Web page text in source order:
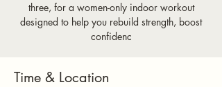
three, for a women-only indoor workout
designed to help you rebuild strength, boost
confidenc
Time & Location